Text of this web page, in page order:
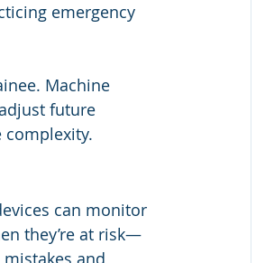
emergency
Machine
future
complexity.
can monitor
they’re at risk—
and